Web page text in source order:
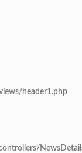
header1.php